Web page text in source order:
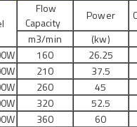
Flow
Capacity
Power
m3/min
(kw)
160 26.25
210 37.5
260 45
320 52.5
360 60